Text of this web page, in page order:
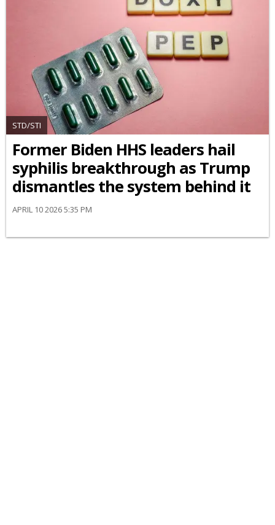
STD/STI
Former Biden HHS leaders hail
syphilis breakthrough as Trump
dismantles the system behind it
APRIL 10 2026 5:35 PM